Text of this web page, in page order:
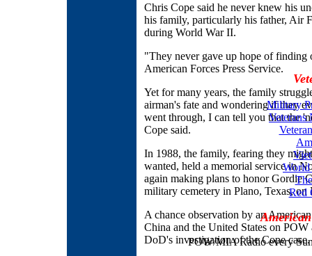
Chris Cope said he never knew his
his family, particularly his father, Air
during World War II.
"They never gave up hope of finding
American Forces Press Service.
Yet for many years, the family
airman's fate and wondering if they
went through, I can tell you that the
Cope said.
In 1988, the family, fearing they
wanted, held a memorial service in
again making plans to honor Gordie
military cemetery in Plano, Texas, on
A chance observation by an
China and the United States on
DoD's investigation of the Cope case.
Military
World
Red
POW/MIA Radio every